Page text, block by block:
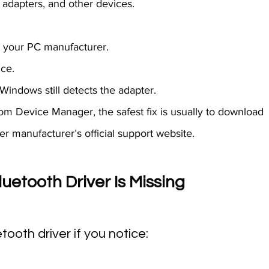
and other devices.
PC manufacturer.
still detects the adapter.
Device Manager, the safest fix is usually to download
manufacturer’s official support website.
Driver Is Missing
driver if you notice: